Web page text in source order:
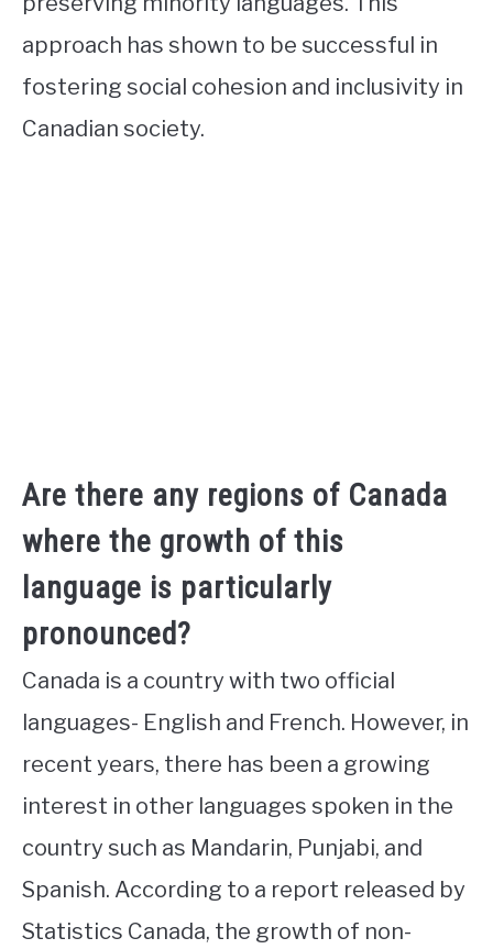
approach has shown to be successful in
fostering social cohesion and inclusivity in
Canadian society.
Are there any regions of Canada
where the growth of this
language is particularly
pronounced?
Canada is a country with two official
languages- English and French. However, in
recent years, there has been a growing
interest in other languages spoken in the
country such as Mandarin, Punjabi, and
Spanish. According to a report released by
Statistics Canada, the growth of non-